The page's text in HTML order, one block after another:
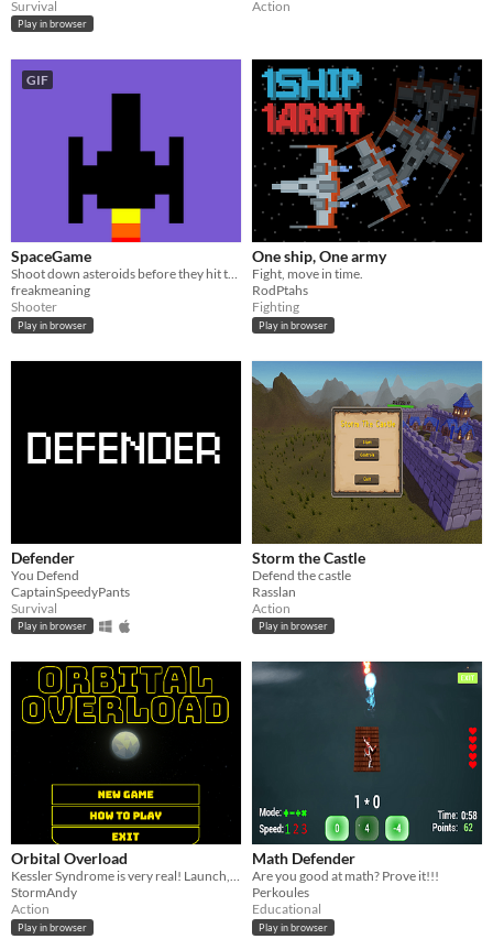
Survival
Play in browser
Action
GIF
SpaceGame
Shoot down asteroids before they hit the planet!
freakmeaning
Shooter
Play in browser
One ship, One army
Fight, move in time.
RodPtahs
Fighting
Play in browser
Defender
You Defend
CaptainSpeedyPants
Survival
Play in browser
Storm the Castle
Defend the castle
Rasslan
Action
Play in browser
Orbital Overload
Kessler Syndrome is very real! Launch, earn and defend your satellites in orbit from the dangers of orbiting in space.
StormAndy
Action
Play in browser
Math Defender
Are you good at math? Prove it!!!
Perkoules
Educational
Play in browser